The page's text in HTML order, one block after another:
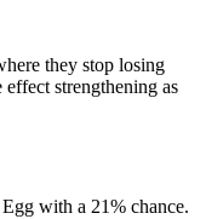
they stop losing
strengthening as
with a 21% chance.